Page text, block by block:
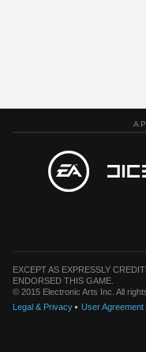
A
EXCEPT AS EXPRESSLY
ENDORSED THIS GAME.
© 2015 Electronic Arts Inc. All
Legal & Privacy
User Agreement